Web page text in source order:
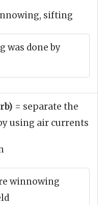
sifting
was done by
= separate the
using air currents
winnowing